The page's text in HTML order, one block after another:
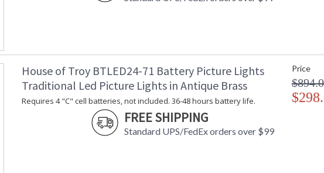
House of Troy BTLED24-71 Battery Picture Lights
Traditional Led Picture Lights in Antique Brass
Requires 4 "C" cell batteries, not included. 36-48 hours battery life.
FREE SHIPPING
Standard UPS/FedEx orders over $99
Price